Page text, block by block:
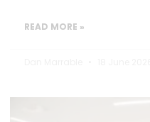
READ MORE »